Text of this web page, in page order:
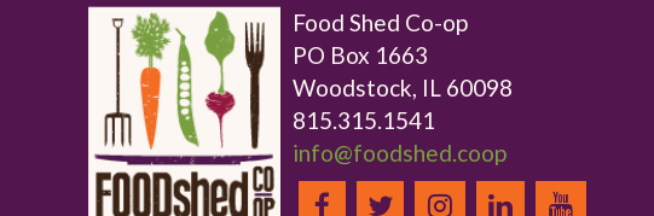
Food Shed Co-op
PO Box 1663
Woodstock, IL 60098
815.315.1541
info@foodshed.coop